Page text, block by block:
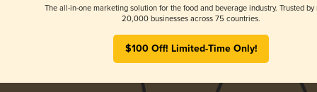
The all-in-one marketing solution for the food and beverage industry. Trusted by
20,000 businesses across 75 countries.
$100 Off! Limited-Time Only!